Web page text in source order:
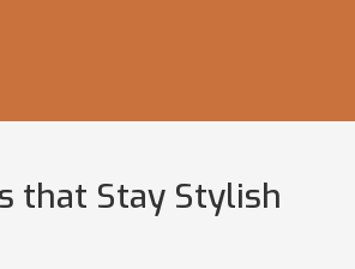
that Stay Stylish